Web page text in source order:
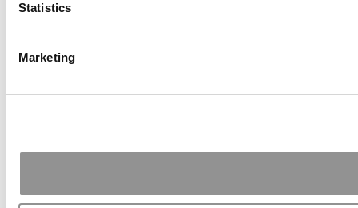
Statistics
Marketing